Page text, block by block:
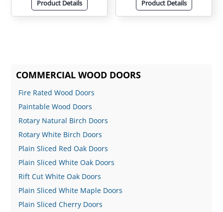
COMMERCIAL WOOD DOORS
Fire Rated Wood Doors
Paintable Wood Doors
Rotary Natural Birch Doors
Rotary White Birch Doors
Plain Sliced Red Oak Doors
Plain Sliced White Oak Doors
Rift Cut White Oak Doors
Plain Sliced White Maple Doors
Plain Sliced Cherry Doors
Product Details Product Details